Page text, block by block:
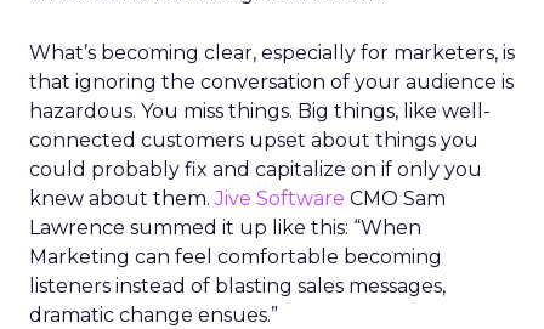
What’s becoming clear, especially for marketers, is
that ignoring the conversation of your audience is
hazardous. You miss things. Big things, like well-
connected customers upset about things you
could probably fix and capitalize on if only you
knew about them.Jive Software CMO Sam
Lawrence summed it up like this: “When
Marketing can feel comfortable becoming
listeners instead of blasting sales messages,
dramatic change ensues.”